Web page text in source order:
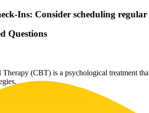
Ins: Consider scheduling
Questions
(CBT) is a psychological treatment
intelligence?